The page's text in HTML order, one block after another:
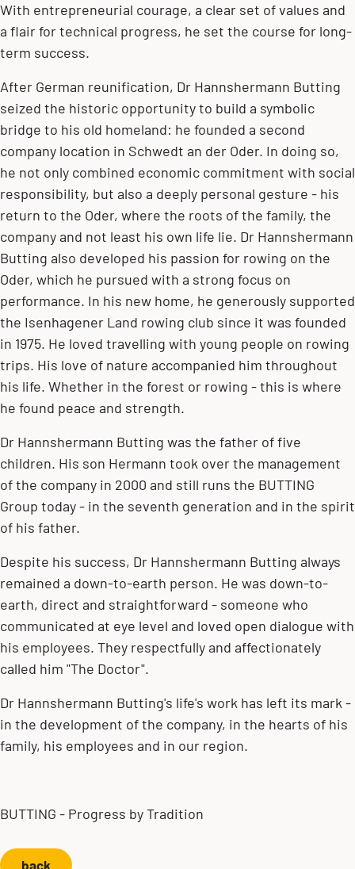
With entrepreneurial courage, a clear set of values and
a flair for technical progress, he set the course for long-
term success.
After German reunification, Dr Hannshermann Butting
seized the historic opportunity to build a symbolic
bridge to his old homeland: he founded a second
company location in Schwedt an der Oder. In doing so,
he not only combined economic commitment with social
responsibility, but also a deeply personal gesture - his
return to the Oder, where the roots of the family, the
company and not least his own life lie. Dr Hannshermann
Butting also developed his passion for rowing on the
Oder, which he pursued with a strong focus on
performance. In his new home, he generously supported
the Isenhagener Land rowing club since it was founded
in 1975. He loved travelling with young people on rowing
trips. His love of nature accompanied him throughout
his life. Whether in the forest or rowing - this is where
he found peace and strength.
Dr Hannshermann Butting was the father of five
children. His son Hermann took over the management
of the company in 2000 and still runs the BUTTING
Group today - in the seventh generation and in the spirit
of his father.
Despite his success, Dr Hannshermann Butting always
remained a down-to-earth person. He was down-to-
earth, direct and straightforward - someone who
communicated at eye level and loved open dialogue with
his employees. They respectfully and affectionately
called him "The Doctor".
Dr Hannshermann Butting's life's work has left its mark -
in the development of the company, in the hearts of his
family, his employees and in our region.
BUTTING - Progress by Tradition
back